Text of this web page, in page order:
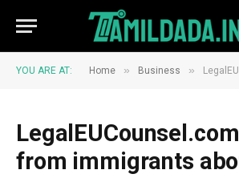
YOU ARE AT: Home » Business »
from immigrants